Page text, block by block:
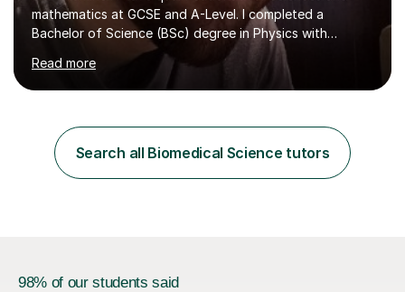
mathematics at GCSE and A-Level. I completed a
Bachelor of Science (BSc) degree in Physics with
Astronomy at the University Of Nottingham. I hold a
Postgraduate Certificate in Education (PGCE) and
Qualified Teacher Status (QTS) via a Graduate Training
AQA, OCR and Edexcel examination boards every year. I
support students preparing to study physics at
university level, including with UCAS personal
Read more
Search all Biomedical Science tutors
98% of our students said